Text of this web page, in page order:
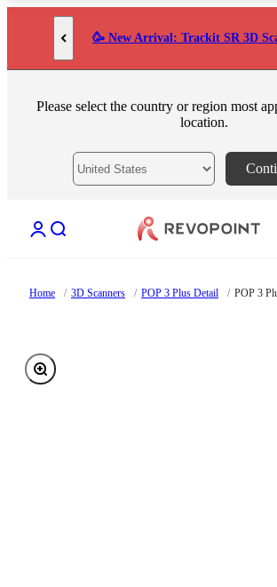
Skip to content
🥳 New Arrival: Trackit SR 3D
Please select the country or region most
location.
Open account page
Open search
Home / 3D Scanners / POP 3 Plus Detail / POP 3
Zoom